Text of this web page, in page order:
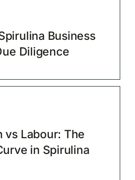
Business
Diligence
vs Labour: The
in Spirulina